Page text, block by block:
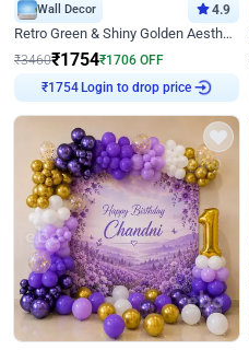
Wall Decor 4.9
Retro Green & Shiny Golden Aesthetic Wall Decoration for Birthday
₹3460₹1754₹1706 OFF
Login to drop price